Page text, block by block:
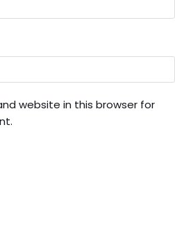
website in this browser for